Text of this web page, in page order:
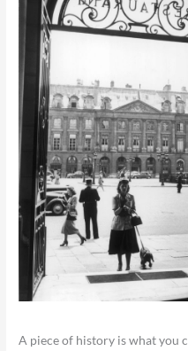
A piece of history is what you